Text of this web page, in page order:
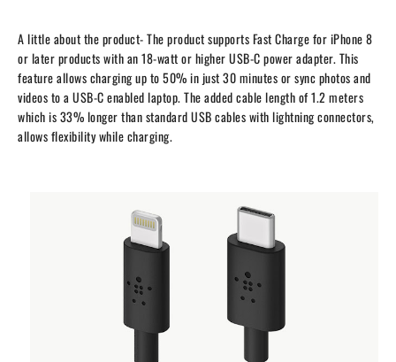
A little about the product- The product supports Fast Charge for iPhone 8
or later products with an 18-watt or higher USB-C power adapter. This
feature allows charging up to 50% in just 30 minutes or sync photos and
videos to a USB-C enabled laptop. The added cable length of 1.2 meters
which is 33% longer than standard USB cables with lightning connectors,
allows flexibility while charging.